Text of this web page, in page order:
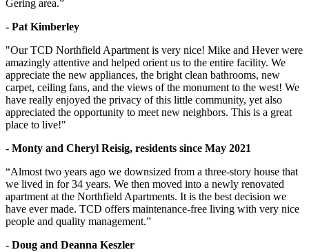
Gering area.”
- Pat Kimberley
"Our TCD Northfield Apartment is very nice! Mike and Hever were
amazingly attentive and helped orient us to the entire facility. We
appreciate the new appliances, the bright clean bathrooms, new
carpet, ceiling fans, and the views of the monument to the west! We
have really enjoyed the privacy of this little community, yet also
appreciated the opportunity to meet new neighbors. This is a great
place to live!"
- Monty and Cheryl Reisig, residents since May 2021
“Almost two years ago we downsized from a three-story house that
we lived in for 34 years. We then moved into a newly renovated
apartment at the Northfield Apartments. It is the best decision we
have ever made. TCD offers maintenance-free living with very nice
people and quality management.”
- Doug and Deanna Keszler